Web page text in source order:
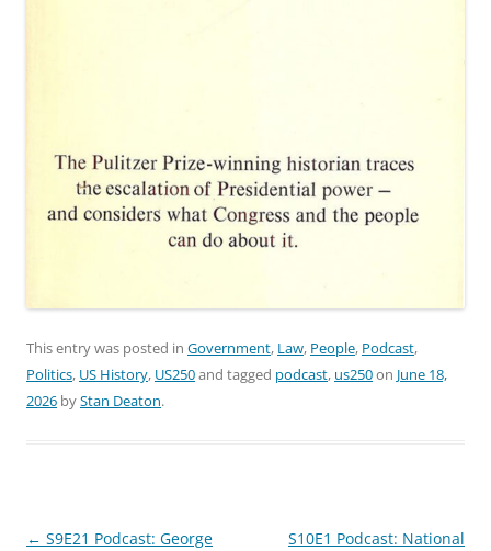
This entry was posted in Government, Law, People, Podcast,
Politics, US History, US250and tagged podcast, us250on June 18,
2026 byStan Deaton.
Post
← S9E21 Podcast: George
S10E1 Podcast: National